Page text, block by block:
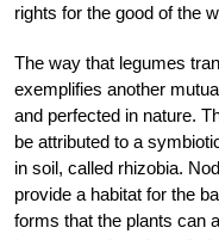
rights for the good of the
The way that legumes
exemplifies another
and perfected in nature.
be attributed to a
in soil, called rhizobia.
provide a habitat for the
forms that the plants can